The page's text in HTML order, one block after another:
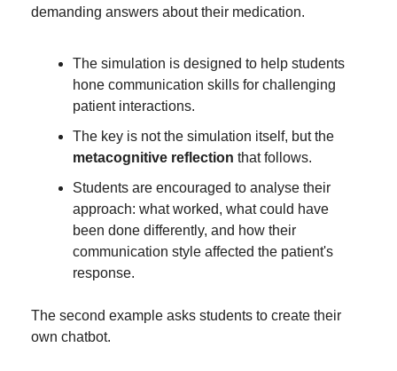
demanding answers about their medication.
The simulation is designed to help students
hone communication skills for challenging
patient interactions.
metacognitive reflection that follows.
Students are encouraged to analyse their
approach: what worked, what could have
been done differently, and how their
communication style affected the patient's
response.
The second example asks students to create their
own chatbot.